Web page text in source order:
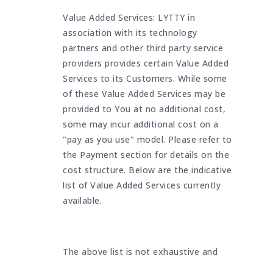
Value Added Services: LYTTY in
association with its technology
partners and other third party service
providers provides certain Value Added
Services to its Customers. While some
of these Value Added Services may be
provided to You at no additional cost,
some may incur additional cost on a
"pay as you use" model. Please refer to
the Payment section for details on the
cost structure. Below are the indicative
list of Value Added Services currently
available.
The above list is not exhaustive and